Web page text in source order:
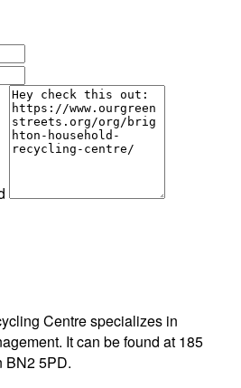
Centre specializes in
It can be found at 185
BN2 5PD.